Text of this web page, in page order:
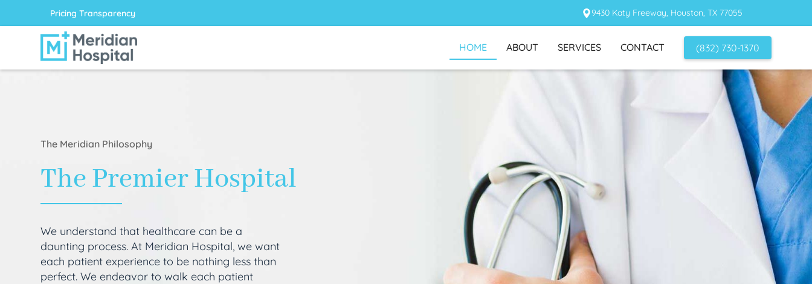
Pricing Transparency 9430 Katy Freeway, Houston, TX 77055
HOME ABOUT SERVICES CONTACT (832) 730-1370
The Meridian Philosophy
The Premier Hospital
We understand that healthcare can be a
daunting process. At Meridian Hospital, we want
each patient experience to be nothing less than
perfect. We endeavor to walk each patient